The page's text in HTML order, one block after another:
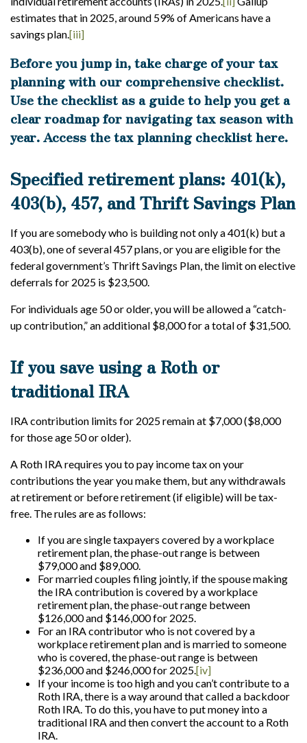
estimates that in 2025, around 59% of Americans have a
savings plan.[iii]
Before you jump in, take charge of your tax
planning with our comprehensive checklist.
Use the checklist as a guide to help you get a
clear roadmap for navigating tax season with
year.Access the tax planning checklist here.
Specified retirement plans: 401(k),
403(b), 457, and Thrift Savings Plan
If you are somebody who is building not only a 401(k) but a
403(b), one of several 457 plans, or you are eligible for the
federal government’s Thrift Savings Plan, the limit on elective
deferrals for 2025 is $23,500.
For individuals age 50 or older, you will be allowed a “catch-
up contribution,” an additional $8,000 for a total of $31,500.
If you save using a Roth or
traditional IRA
IRA contribution limits for 2025 remain at $7,000 ($8,000
for those age 50 or older).
A Roth IRA requires you to pay income tax on your
contributions the year you make them, but any withdrawals
at retirement or before retirement (if eligible) will be tax-
free. The rules are as follows:
If you are single taxpayers covered by a workplace
retirement plan, the phase-out range is between
$79,000 and $89,000.
For married couples filing jointly, if the spouse making
the IRA contribution is covered by a workplace
retirement plan, the phase-out range between
$126,000 and $146,000 for 2025.
For an IRA contributor who is not covered by a
workplace retirement plan and is married to someone
who is covered, the phase-out range is between
$236,000 and $246,000 for 2025.[iv]
If your income is too high and you can’t contribute to a
Roth IRA, there is a way around that called a backdoor
Roth IRA. To do this, you have to put money into a
traditional IRA and then convert the account to a Roth
IRA.